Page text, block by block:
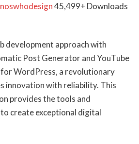
45,499+ Downloads
development approach with
Post Generator and YouTube
WordPress, a revolutionary
innovation with reliability. This
provides the tools and
create exceptional digital